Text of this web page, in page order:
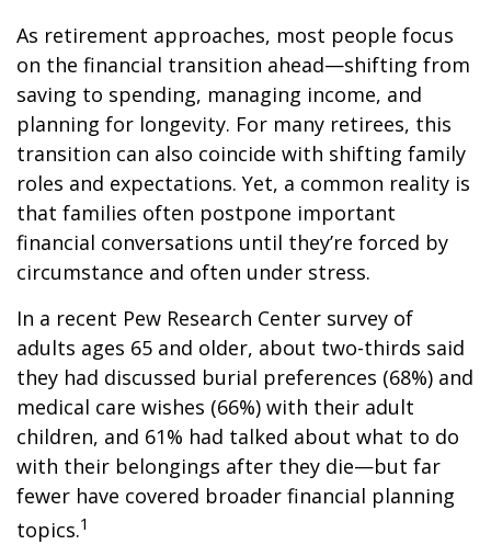
As retirement approaches, most people focus
on the financial transition ahead—shifting from
saving to spending, managing income, and
planning for longevity. For many retirees, this
transition can also coincide with shifting family
roles and expectations. Yet, a common reality is
that families often postpone important
financial conversations until they’re forced by
circumstance and often under stress.
In a recent Pew Research Center survey of
adults ages 65 and older, about two-thirds said
they had discussed burial preferences (68%) and
medical care wishes (66%) with their adult
children, and 61% had talked about what to do
with their belongings after they die—but far
fewer have covered broader financial planning
topics.1